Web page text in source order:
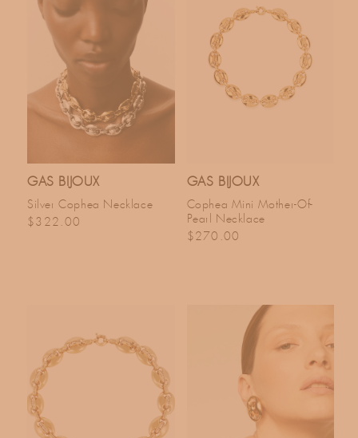
GAS BIJOUX
Silver Cophea Necklace
Regular price
$322.00
GAS BIJOUX
Cophea Mini Mother-Of-
Pearl Necklace
Regular price
$270.00